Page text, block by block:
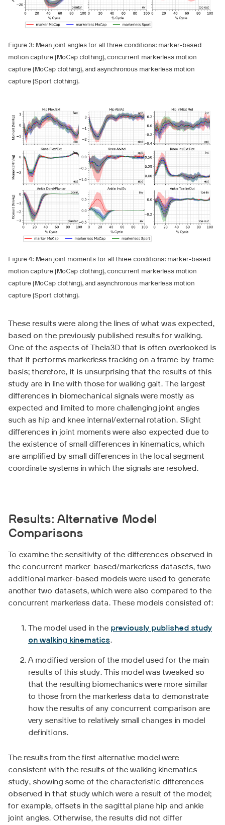
Figure 3: Mean joint angles for all three conditions: marker-based
motion capture (MoCap clothing), concurrent markerless motion
capture (MoCap clothing), and asynchronous markerless motion
capture (Sport clothing).
Figure 4: Mean joint moments for all three conditions: marker-based
motion capture (MoCap clothing), concurrent markerless motion
capture (MoCap clothing), and asynchronous markerless motion
capture (Sport clothing).
These results were along the lines of what was expected,
based on the previously published results for walking.
One of the aspects of Theia3D that is often overlooked is
that it performs markerless tracking on a frame-by-frame
basis; therefore, it is unsurprising that the results of this
study are in line with those for walking gait. The largest
differences in biomechanical signals were mostly as
expected and limited to more challenging joint angles
such as hip and knee internal/external rotation. Slight
differences in joint moments were also expected due to
the existence of small differences in kinematics, which
are amplified by small differences in the local segment
coordinate systems in which the signals are resolved.
Results: Alternative Model
Comparisons
To examine the sensitivity of the differences observed in
the concurrent marker-based/markerless datasets, two
additional marker-based models were used to generate
another two datasets, which were also compared to the
concurrent markerless data. These models consisted of:
The model used in the previously published study
on walking kinematics.
A modified version of the model used for the main
results of this study. This model was tweaked so
that the resulting biomechanics were more similar
to those from the markerless data to demonstrate
how the results of any concurrent comparison are
very sensitive to relatively small changes in model
definitions.
The results from the first alternative model were
consistent with the results of the walking kinematics
study, showing some of the characteristic differences
observed in that study which were a result of the model;
for example, offsets in the sagittal plane hip and ankle
joint angles. Otherwise, the results did not differ